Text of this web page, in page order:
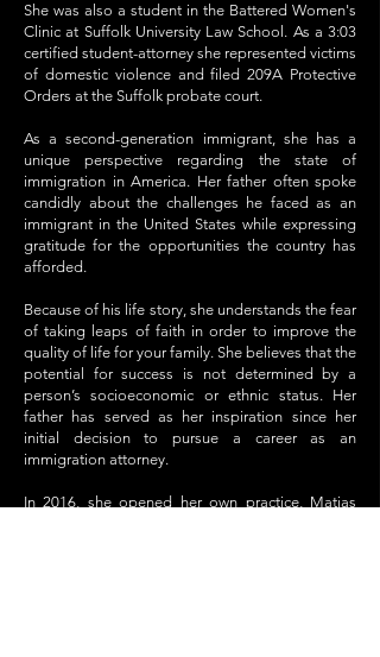
She was also a student in the Battered Women's
Clinic at Suffolk University Law School. As a 3:03
certified student-attorney she represented victims
of domestic violence and filed 209A Protective
Orders at the Suffolk probate court.
As a second-generation immigrant, she has a
unique perspective regarding the state of
immigration in America. Her father often spoke
candidly about the challenges he faced as an
immigrant in the United States while expressing
gratitude for the opportunities the country has
afforded.
Because of his life story, she understands the fear
of taking leaps of faith in order to improve the
quality of life for your family. She believes that the
potential for success is not determined by a
person’s socioeconomic or ethnic status. Her
father has served as her inspiration since her
initial decision to pursue a career as an
immigration attorney.
In 2016, she opened her own practice, Matias